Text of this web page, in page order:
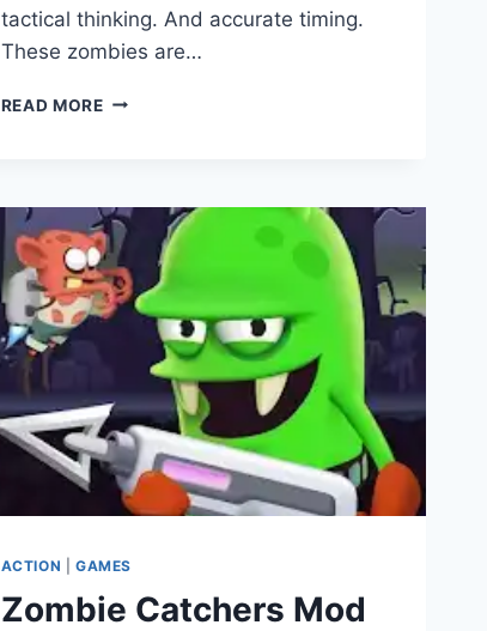
tactical thinking. And accurate timing.
These zombies are…
READ MORESTRONGEST
ACTION |GAMES
Zombie Catchers Mod